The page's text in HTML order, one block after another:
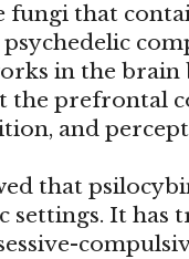
fungi that
in the
the prefrontal
and
that
settings. It has